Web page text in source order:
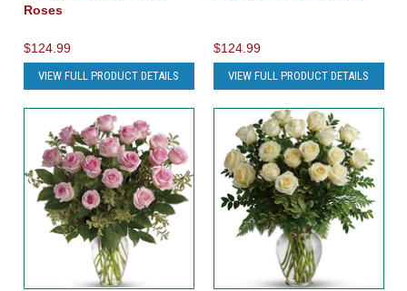
Roses
$124.99
VIEW FULL PRODUCT DETAILS
$124.99
VIEW FULL PRODUCT DETAILS